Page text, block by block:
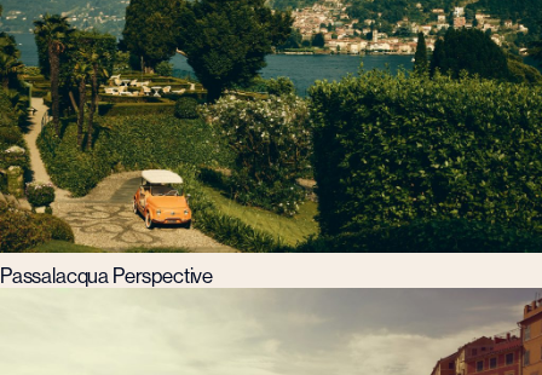
Passalacqua Perspective